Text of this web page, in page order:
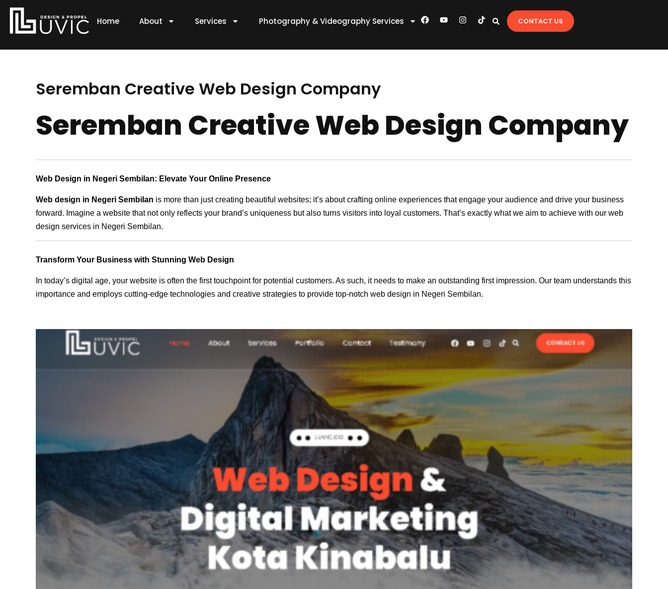
Skip
content
Home About Services Photography & Videography Services
F
a
b
Y
o
u
I
n
a
T
i
o
CONTACT US
Seremban Creative Web Design Company
Seremban Creative Web Design Company
Web Design in Negeri Sembilan: Elevate Your Online Presence
Web design in Negeri Sembilan is more than just creating beautiful websites; it’s about crafting online experiences that engage your audience and drive your business
forward. Imagine a website that not only reflects your brand’s uniqueness but also turns visitors into loyal customers. That’s exactly what we aim to achieve with our web
design services in Negeri Sembilan.
Transform Your Business with Stunning Web Design
In today’s digital age, your website is often the first touchpoint for potential customers. As such, it needs to make an outstanding first impression. Our team understands this
importance and employs cutting-edge technologies and creative strategies to provide top-notch web design in Negeri Sembilan.